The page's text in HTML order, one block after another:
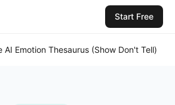
Start Free
AI Emotion Thesaurus (Show Don't Tell)